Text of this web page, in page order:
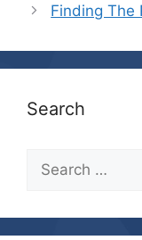
Finding The
Search
for: